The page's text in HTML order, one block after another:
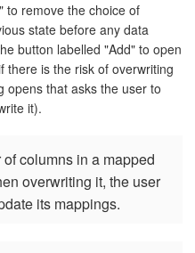
to remove the choice of
state before any data
button labelled "Add" to open
there is the risk of overwriting
opens that asks the user to
it).
columns in a mapped
overwriting it, the user
its mappings.